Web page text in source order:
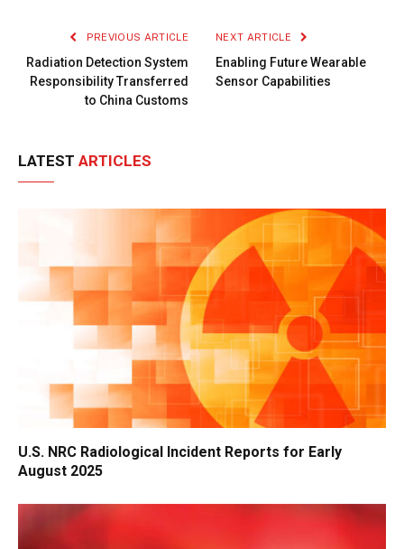
PREVIOUS ARTICLE
Radiation Detection System
Responsibility Transferred
to China Customs
NEXT ARTICLE
Enabling Future Wearable
Sensor Capabilities
LATEST ARTICLES
U.S. NRC Radiological Incident Reports for Early
August 2025